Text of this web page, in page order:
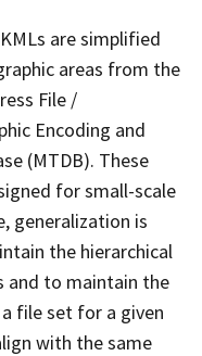
are simplified
areas from the
File /
Encoding and
(MTDB). These
for small-scale
generalization is
the hierarchical
and to maintain the
file set for a given
with the same